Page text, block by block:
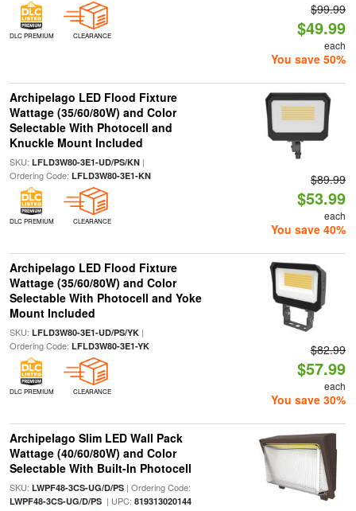
DLC PREMIUM CLEARANCE
$99.99
$49.99
each
You save 50%
Archipelago LED Flood Fixture
Wattage (35/60/80W) and Color
Selectable With Photocell and
Knuckle Mount Included
SKU: LFLD3W80-3E1-UD/PS/KN|
Ordering Code: LFLD3W80-3E1-KN
DLC PREMIUM CLEARANCE
$89.99
$53.99
each
You save 40%
Archipelago LED Flood Fixture
Wattage (35/60/80W) and Color
Selectable With Photocell and Yoke
Mount Included
SKU: LFLD3W80-3E1-UD/PS/YK|
Ordering Code: LFLD3W80-3E1-YK
DLC PREMIUM CLEARANCE
$82.99
$57.99
each
You save 30%
Archipelago Slim LED Wall Pack
Wattage (40/60/80W) and Color
Selectable With Built-In Photocell
SKU: LWPF48-3CS-UG/D/PS| Ordering Code:
LWPF48-3CS-UG/D/PS| UPC: 819313020144